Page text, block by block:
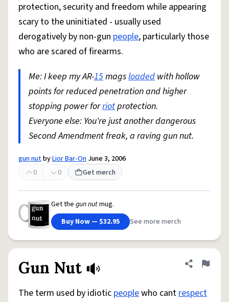
protection, security and freedom while appearing
scary to the uninitiated - usually used
derogatively by non-gun people, particularly those
who are scared of firearms.
Me: I keep my AR-15magsloaded with hollow
points for reduced penetration and higher
stopping power forriotprotection.
Everyone else: You're just another dangerous
Second Amendment freak, a raving gun nut.
gun nutbyLior Bar-On June 3, 2006
0
0 Get merch
Get the gun nutmug.
Buy Now — $32.95
See more merch
Gun Nut Share
Flag
The term used by idiotic peoplewho cantrespect